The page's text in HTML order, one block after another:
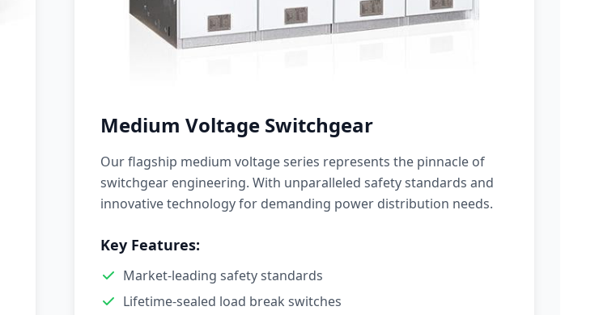
Medium Voltage Switchgear
Our flagship medium voltage series represents the pinnacle of
switchgear engineering. With unparalleled safety standards and
innovative technology for demanding power distribution needs.
Key Features:
Market-leading safety standards
Lifetime-sealed load break switches